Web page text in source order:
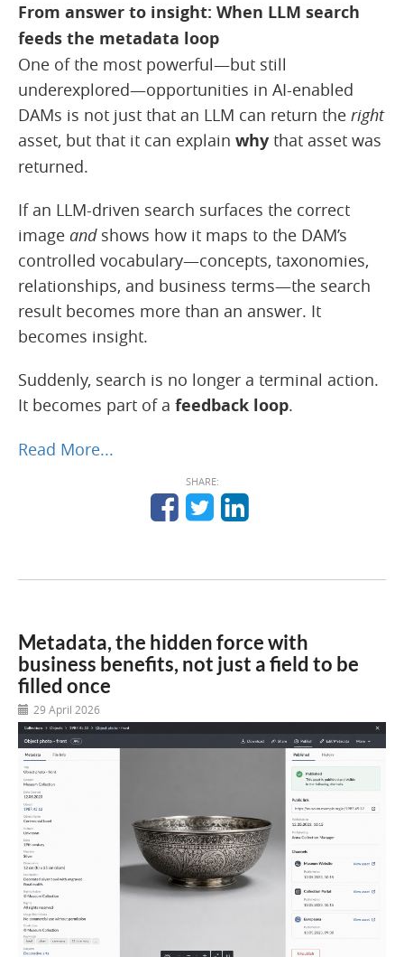
From answer to insight: When LLM search
feeds the metadata loop
One of the most powerful—but still
underexplored—opportunities in AI-enabled
DAMs is not just that an LLM can return the right
asset, but that it can explain why that asset was
returned.
If an LLM-driven search surfaces the correct
image andshows how it maps to the DAM’s
controlled vocabulary—concepts, taxonomies,
relationships, and business terms—the search
result becomes more than an answer. It
becomes insight.
Suddenly, search is no longer a terminal action.
It becomes part of a feedback loop.
Read More...
SHARE:
Metadata, the hidden force with
business benefits, not just a field to be
filled once
29 April 2026